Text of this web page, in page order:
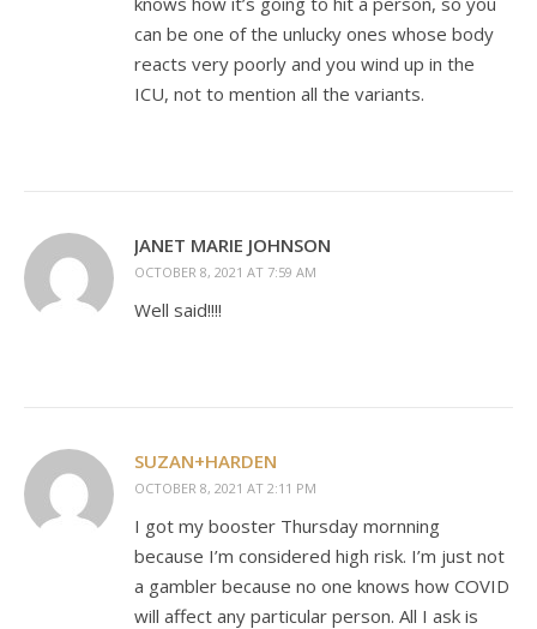
can be one of the unlucky ones whose body
reacts very poorly and you wind up in the
ICU, not to mention all the variants.
JANET MARIE JOHNSON
OCTOBER 8, 2021 AT 7:59 AM
Well said!!!!
SUZAN+HARDEN
OCTOBER 8, 2021 AT 2:11 PM
I got my booster Thursday mornning
because I’m considered high risk. I’m just not
a gambler because no one knows how COVID
will affect any particular person. All I ask is